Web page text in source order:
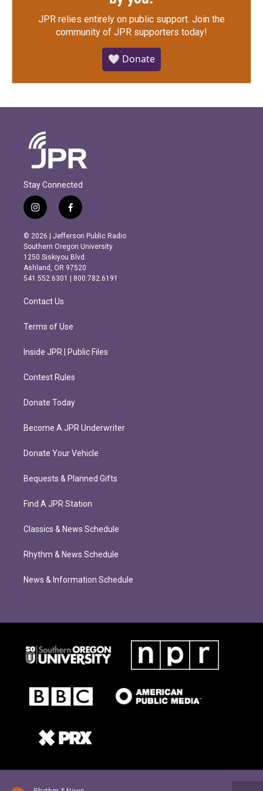
JPR relies entirely on public support. Join the
community of JPR supporters today!
🤍 Donate
Stay Connected
i
n
s
t
a
g
r
m
f
a
c
e
b
o
o
k
© 2026 | Jefferson Public Radio
Southern Oregon University
1250 Siskiyou Blvd.
Ashland, OR 97520
541.552.6301 | 800.782.6191
Contact Us
Terms of Use
Inside JPR | Public Files
Contest Rules
Donate Today
Become A JPR Underwriter
Donate Your Vehicle
Bequests & Planned Gifts
Find A JPR Station
Classics & News Schedule
Rhythm & News Schedule
News & Information Schedule